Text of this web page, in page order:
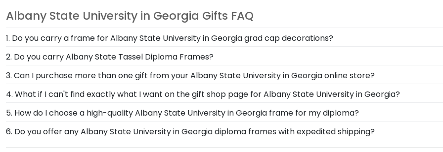
Albany State University in Georgia Gifts FAQ
1. Do you carry a frame for Albany State University in Georgia grad cap decorations?
Yes, our Albany State Graduation Cap Shadow Box Frame has a die-cut display board that locks your
treasured keepsake and celebrate your Albany State University in Georgia graduation memories.
2. Do you carry Albany State Tassel Diploma Frames?
Yes! We custom-handcraft shadow box frames that display your degree alongside your Albany State
your tassel on your rearview mirror where it will fade and deteriorate! Protect it—and your hard-earned
3. Can I purchase more than one gift from your Albany State University in Georgia online store?
Of course you can! Our Albany State store has a number of options for every type of graduate. After
complementary photo frame or browse our shadow box frames to display any graduation regalia worn at
4. What if I can't find exactly what I want on the gift shop page for Albany State University in Georgia?
Each and every one of our frames are custom-made as soon as we receive your order. Everything is made by
need! If you have a special design in mind, simply call our Albany State framing experts toll-free at 800-477-
5. How do I choose a high-quality Albany State University in Georgia frame for my diploma?
It's important to choose a frame that is handcrafted in the USA, made with solid hardwood mouldings and
protection of your degree. Browse various product styles in the Albany State store to find your perfect frame.
6. Do you offer any Albany State University in Georgia diploma frames with expedited shipping?
Yes! We offer select Fast-Ship diploma frames for Albany State University in Georgia graduates, ready to ship